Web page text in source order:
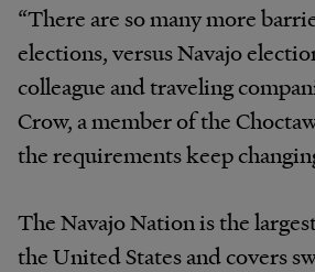
“There are so many more
elections, versus Navajo
colleague and traveling
Crow, a member of the
the requirements keep
The Navajo Nation is the
the United States and covers